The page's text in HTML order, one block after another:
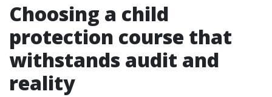
Choosing a child
protection course that
withstands audit and
reality